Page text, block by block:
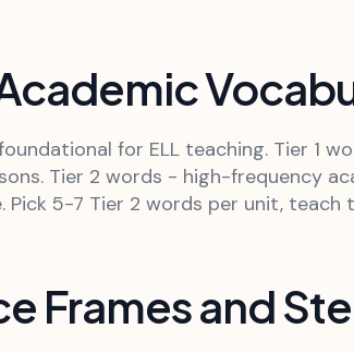
for ELL teaching. Tier 1
Tier 2 words - high-frequency
Pick 5-7 Tier 2 words per unit,
Frames and